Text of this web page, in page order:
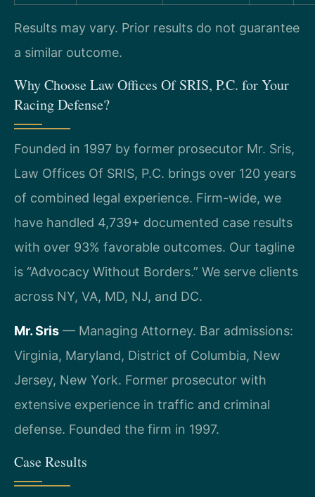
Results may vary. Prior results do not guarantee
a similar outcome.
Why Choose Law Offices Of SRIS, P.C. for Your
Racing Defense?
Founded in 1997 by former prosecutor Mr. Sris,
Law Offices Of SRIS, P.C. brings over 120 years
of combined legal experience. Firm-wide, we
have handled 4,739+ documented case results
with over 93% favorable outcomes. Our tagline
is “Advocacy Without Borders.” We serve clients
across NY, VA, MD, NJ, and DC.
Mr. Sris — Managing Attorney. Bar admissions:
Virginia, Maryland, District of Columbia, New
Jersey, New York. Former prosecutor with
extensive experience in traffic and criminal
defense. Founded the firm in 1997.
Case Results